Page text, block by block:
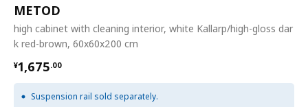
METOD
high cabinet with cleaning interior, white Kallarp/high-gloss dar
k red-brown, 60x60x200 cm
¥1,675.00
¥ 1675.00
Suspension rail sold separately.